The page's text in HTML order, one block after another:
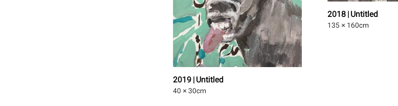
2019 | Untitled
40 × 30cm
2018 | Untitled
135 × 160cm